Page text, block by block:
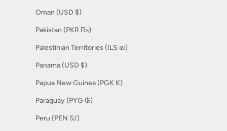
Oman (USD $)
Pakistan (PKR ₨)
Palestinian Territories (ILS ₪)
Panama (USD $)
Papua New Guinea (PGK K)
Paraguay (PYG ₲)
Peru (PEN S/)